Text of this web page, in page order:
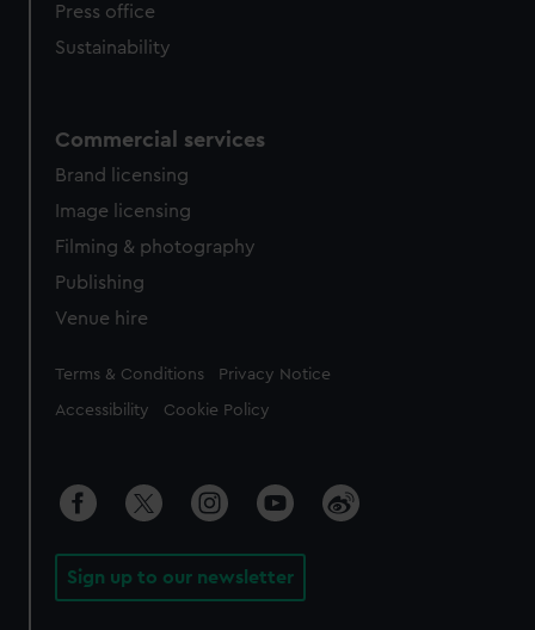
Press office
Sustainability
Commercial services
Brand licensing
Image licensing
Filming & photography
Publishing
Venue hire
Legal
Terms & Conditions Privacy Notice
Accessibility Cookie Policy
Sign up to our newsletter